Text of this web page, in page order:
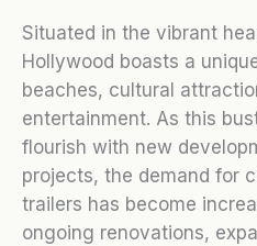
Situated in the vibrant
Hollywood boasts a
beaches, cultural
entertainment. As this
flourish with new
projects, the demand for
trailers has become
ongoing renovations,